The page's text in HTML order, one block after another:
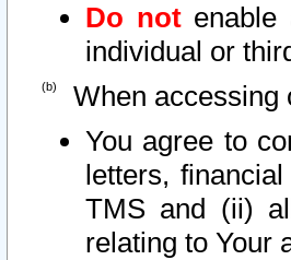
Do notenable
individual or
When accessing
You agree to
letters,
TMS and (ii)
relating to Your